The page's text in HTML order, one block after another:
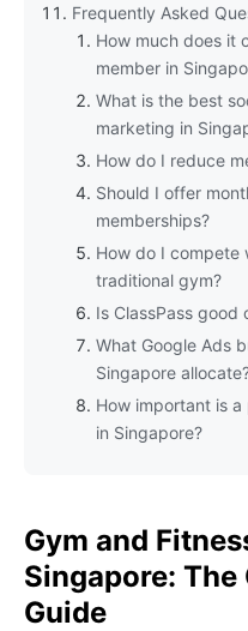
Frequently Asked
How much does it
member in
What is the best
marketing in
How do I reduce
Should I offer
memberships?
How do I compete
traditional gym?
Is ClassPass
What Google Ads
Singapore
How important is
in Singapore?
Gym and
Singapore:
Guide